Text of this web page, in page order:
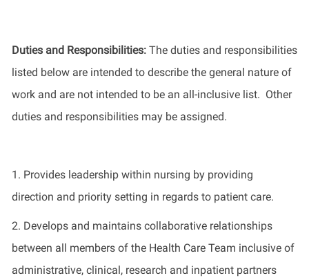
Duties and Responsibilities:The duties and responsibilities
listed below are intended to describe the general nature of
workand are not intended to be an all-inclusive list. Other
duties and responsibilities may be assigned.
1. Provides leadership within nursing byproviding
direction and priority setting in regards topatient care.
2. Develops and maintainscollaborative relationships
between all members of the Health Care Team inclusive of
administrative, clinical, research and inpatient partners